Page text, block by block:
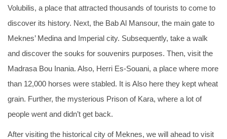
Volubilis, a place that attracted thousands of tourists to come to
discover its history. Next, the Bab Al Mansour, the main gate to
Meknes’ Medina and Imperial city. Subsequently, take a walk
and discover the souks for souvenirs purposes. Then, visit the
Madrasa Bou Inania. Also, Herri Es-Souani, a place where more
than 12,000 horses were stabled. It is Also here they kept wheat
grain. Further, the mysterious Prison of Kara, where a lot of
people went and didn’t get back.
After visiting the historical city of Meknes, we will ahead to visit